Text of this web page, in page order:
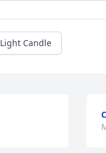
Light Candle